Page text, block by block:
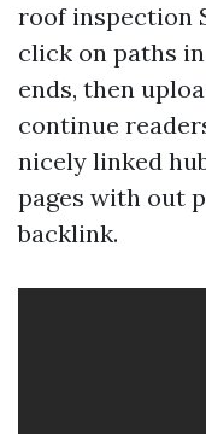
roof inspection
click on paths
ends, then
continue
nicely linked
pages with out
backlink.